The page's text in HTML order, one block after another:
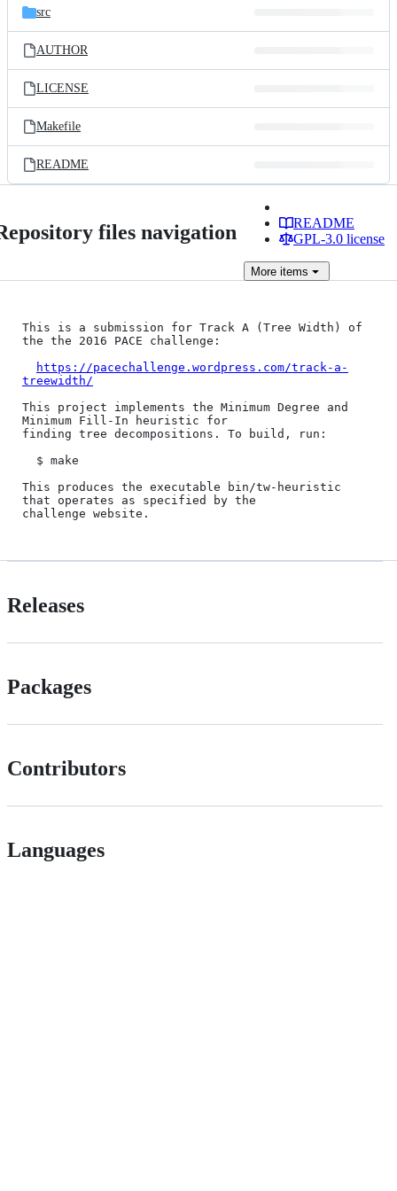
src
AUTHOR
LICENSE
Makefile
README
files navigation
README
GPL-3.0 license
More items
This is a submission for Track A (Tree Width) of
the the 2016 PACE challenge:
https://pacechallenge.wordpress.com/track-a-
treewidth/
This project implements the Minimum Degree and
Minimum Fill-In heuristic for
finding tree decompositions. To build, run:
This produces the executable bin/tw-heuristic
that operates as specified by the
Releases
Packages
Contributors
Languages